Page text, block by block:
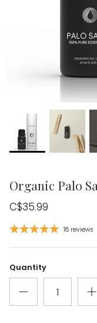
Organic Palo
C$35.99
18 reviews
Quantity